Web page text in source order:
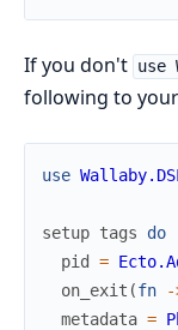
If you don't use
following to
use
setup tags
do
pid
=
on_exit (fn -
metadata =